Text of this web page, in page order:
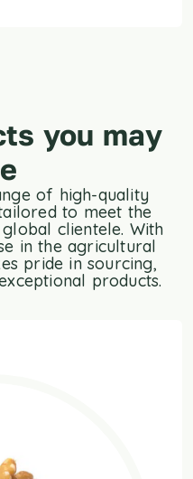
you may
of high-quality
to meet the
clientele. With
in the agricultural
pride in sourcing,
products.